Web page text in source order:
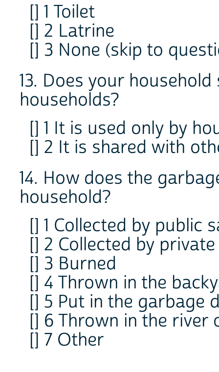
[] 1 Toilet
[] 2 Latrine
[] 3 None (skip to
13. Does your
households?
[] 1 It is used only by
[] 2 It is shared with
14. How does the
household?
[] 1 Collected by public
[] 2 Collected by
[] 3 Burned
[] 4 Thrown in the
[] 5 Put in the garbage
[] 6 Thrown in the river
[] 7 Other